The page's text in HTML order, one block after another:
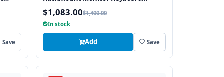
Save
Drawer Short Depth with combo USB
and PS2 Interface Trackball
$1,083.00$1,400.00
In stock
Add Save